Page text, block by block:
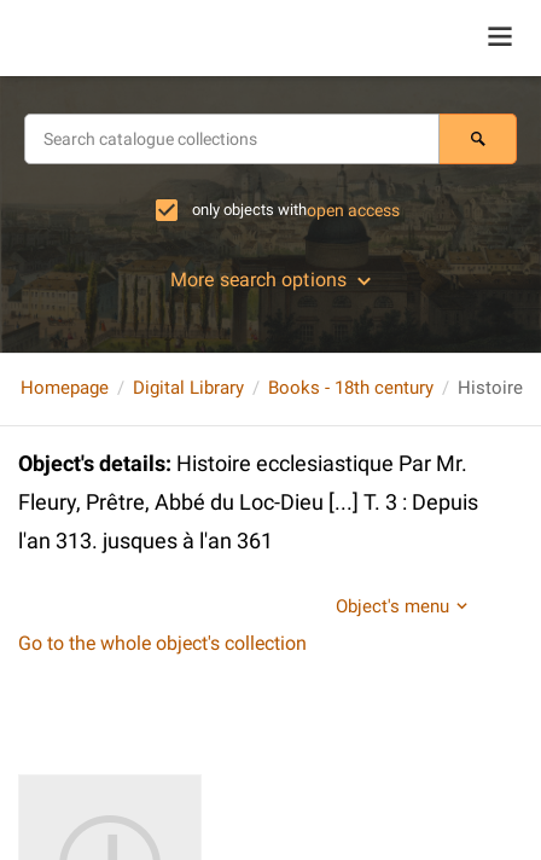
only objects withopen access
More search options
Homepage Digital Library Books - 18th century
Object's details: Histoire ecclesiastique Par Mr.
Fleury, Prêtre, Abbé du Loc-Dieu [...] T. 3 : Depuis
l'an 313. jusques à l'an 361
Object's menu
Go to the whole object's collection